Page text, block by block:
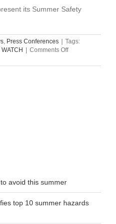
summer
conference)
its Summer Safety
, Press Conferences
Tags:
WATCH Comments Offon
Safety
avoid this summer
top 10 summer hazards